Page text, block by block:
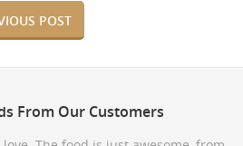
POST
From Our Customers